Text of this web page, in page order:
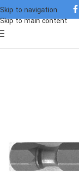
Skip to navigation
Skip to main content